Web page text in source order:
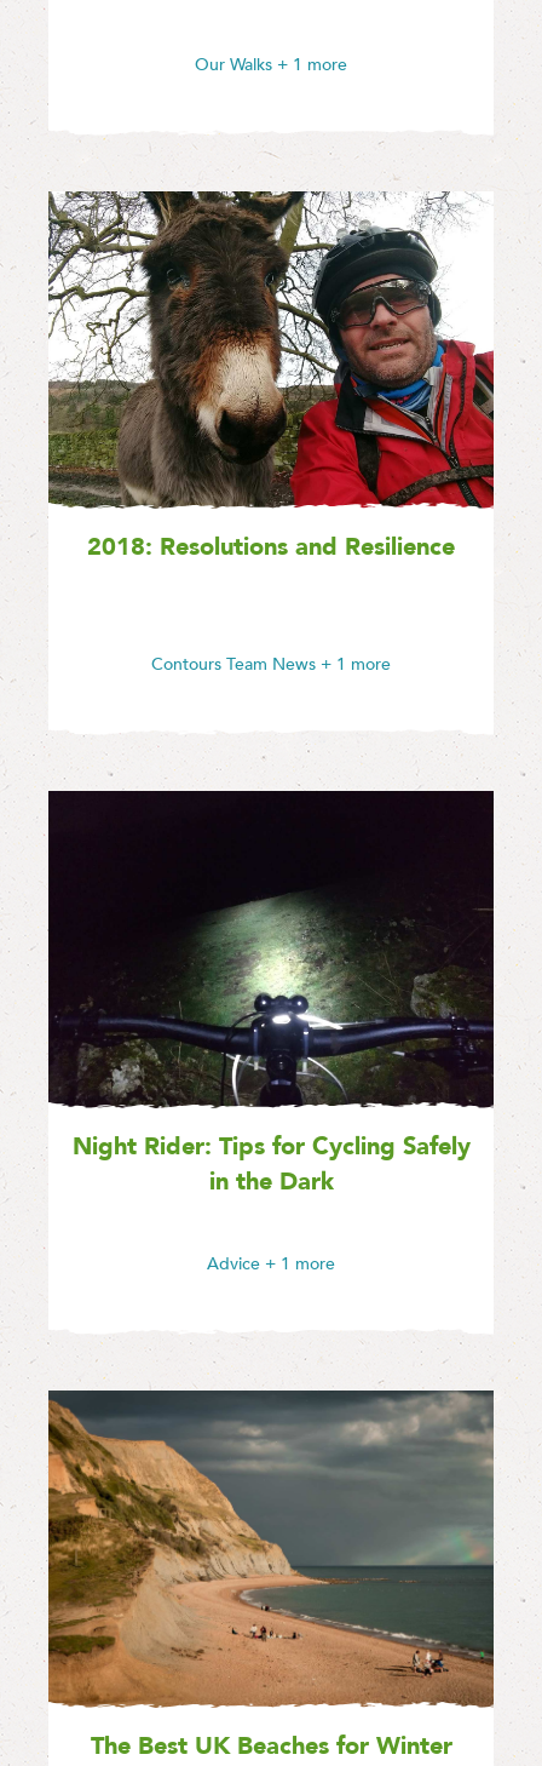
Our Walks + 1 more
2018: Resolutions and Resilience
Contours Team News + 1 more
Night Rider: Tips for Cycling Safely
in the Dark
Advice + 1 more
The Best UK Beaches for Winter